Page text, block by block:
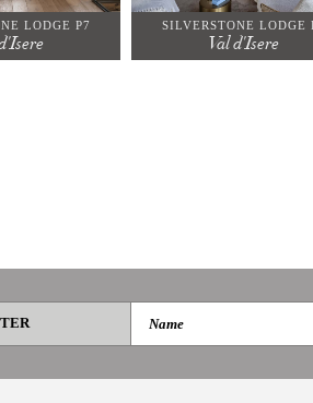
LODGE P7 SILVERSTONE LODGE
Val d'Isere